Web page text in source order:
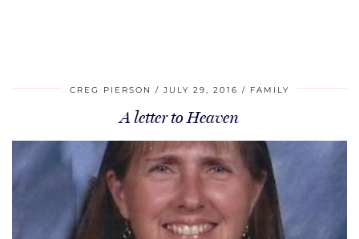
CREG PIERSON JULY 29, 2016 FAMILY
A letter to Heaven